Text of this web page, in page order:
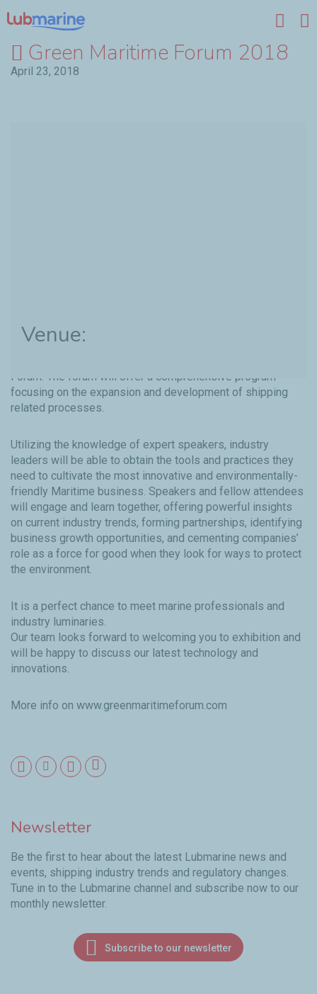
Skip to main content
Green Maritime Forum 2018
April 23, 2018
Venue:
Total Lubmarine’s own Technical Director, Jean-Philippe
Forum. The forum will offer a comprehensive program
focusing on the expansion and development of shipping
related processes.
Utilizing the knowledge of expert speakers, industry
leaders will be able to obtain the tools and practices they
need to cultivate the most innovative and environmentally-
friendly Maritime business. Speakers and fellow attendees
will engage and learn together, offering powerful insights
on current industry trends, forming partnerships, identifying
business growth opportunities, and cementing companies’
role as a force for good when they look for ways to protect
the environment.
It is a perfect chance to meet marine professionals and
industry luminaries.
Our team looks forward to welcoming you to exhibition and
will be happy to discuss our latest technology and
innovations.
More info on www.greenmaritimeforum.com
Newsletter
Be the first to hear about the latest Lubmarine news and
events, shipping industry trends and regulatory changes.
Tune in to the Lubmarine channel and subscribe now to our
monthly newsletter.
Subscribe to our newsletter